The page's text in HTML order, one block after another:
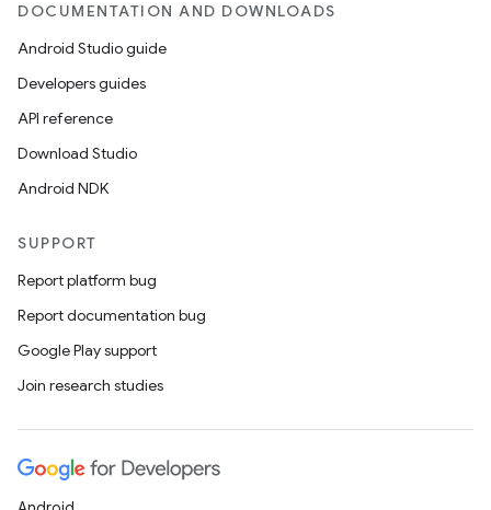
DOCUMENTATION AND DOWNLOADS
Android Studio guide
Developers guides
API reference
Download Studio
Android NDK
SUPPORT
Report platform bug
Report documentation bug
Google Play support
Join research studies